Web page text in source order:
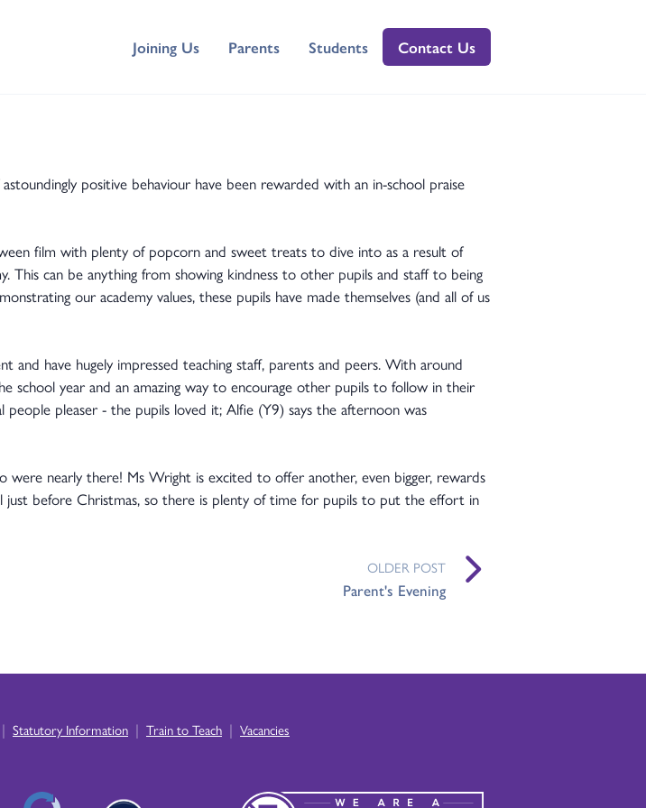
Joining Us Parents Students Contact Us
positive behaviour have been rewarded with an in-school praise
film with plenty of popcorn and sweet treats to dive into as a result of
This can be anything from showing kindness to other pupils and staff to being
our academy values, these pupils have made themselves (and all of us
and have hugely impressed teaching staff, parents and peers. With around
school year and an amazing way to encourage other pupils to follow in their
pleaser - the pupils loved it; Alfie (Y9) says the afternoon was
nearly there! Ms Wright is excited to offer another, even bigger, rewards
before Christmas, so there is plenty of time for pupils to put the effort in
OLDER POST
Parent's Evening
| Statutory Information | Train to Teach | Vacancies